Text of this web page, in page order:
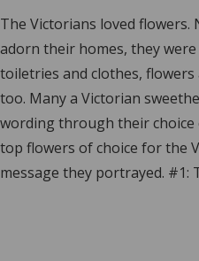
The Victorians loved
adorn their homes, they
toiletries and clothes,
too. Many a Victorian
wording through their choice
top flowers of choice for the
message they portrayed. #1: